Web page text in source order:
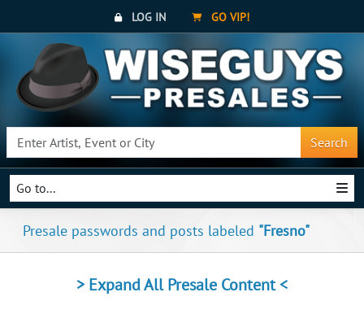
LOG IN GO VIP!
Search
Go to...
Presale passwords and posts labeled "Fresno"
> Expand All Presale Content <